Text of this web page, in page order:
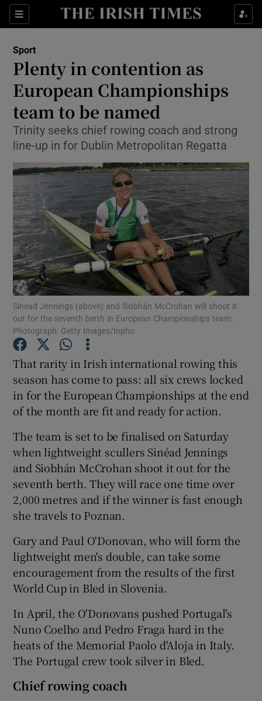
Sections
Show Property sub sections
Show Health sub sections
Show Life & Style sub sections
Show Culture sub sections
Show Environment sub sections
Show Technology sub sections
Show Science sub sections
Show Podcasts sub sections
Show Gaeilge sub sections
Show History sub sections
Show Sponsored sub sections
Sport
Plenty in contention as
European Championships
team to be named
Trinity seeks chief rowing coach and strong
line-up in for Dublin Metropolitan Regatta
Sinead Jennings (above) and Siobhán McCrohan will shoot it
out for the seventh berth in European Championships team.
Photograph: Getty Images/Inpho
That rarity in Irish international rowing this
season has come to pass: all six crews locked
in for the European Championships at the end
of the month are fit and ready for action.
The team is set to be finalised on Saturday
when lightweight scullers Sinéad Jennings
and Siobhán McCrohan shoot it out for the
seventh berth. They will race one time over
2,000 metres and if the winner is fast enough
she travels to Poznan.
Gary and Paul O'Donovan, who will form the
lightweight men's double, can take some
encouragement from the results of the first
World Cup in Bled in Slovenia.
In April, the O'Donovans pushed Portugal's
Nuno Coelho and Pedro Fraga hard in the
heats of the Memorial Paolo d'Aloja in Italy.
The Portugal crew took silver in Bled.
Chief rowing coach